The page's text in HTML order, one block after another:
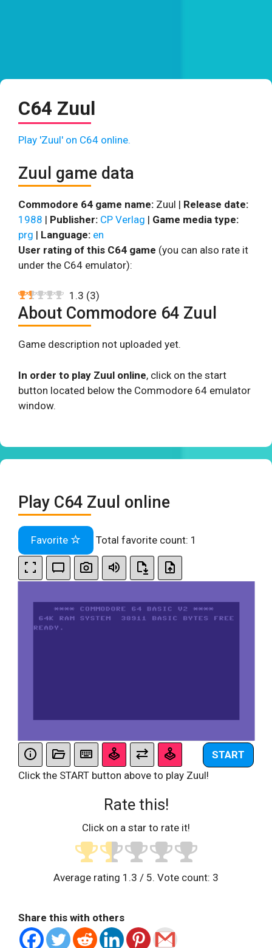
C64 Zuul
Play 'Zuul' on C64 online.
Zuul game data
Commodore 64 game name: Zuul | Release date:
1988 | Publisher: CP Verlag | Game media type:
prg | Language: en
User rating of this C64 game (you can also rate it
under the C64 emulator):
1.3 (3)
About Commodore 64 Zuul
Game description not uploaded yet.
In order to play Zuul online, click on the start
button located below the Commodore 64 emulator
window.
Play C64 Zuul online
Favorite Total favorite count: 1
START
Click the START button above to play Zuul!
Rate this!
Click on a star to rate it!
Average rating 1.3 / 5. Vote count: 3
Share this with others